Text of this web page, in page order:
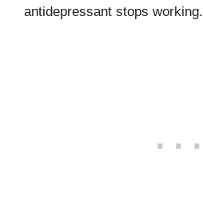
antidepressant stops working.